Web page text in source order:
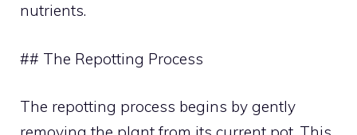
nutrients.
## The Repotting Process
The repotting process begins by gently